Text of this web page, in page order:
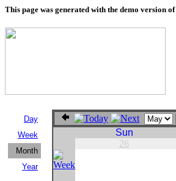
This page was generated with the demo version of
Day
Week
Month
Year
Sun
26